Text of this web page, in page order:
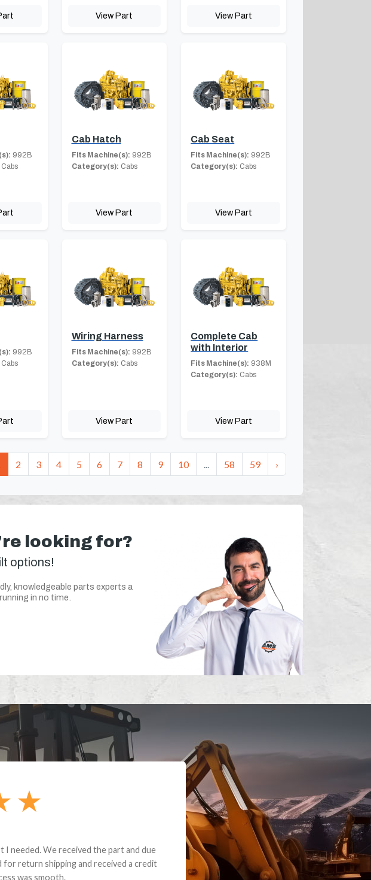
View Part View Part
992B
Cabs
Cab Hatch
Fits Machine(s): 992B
Category(s): Cabs
View Part
Cab Seat
Fits Machine(s): 992B
Category(s): Cabs
View Part
992B
Cabs
Wiring Harness
Fits Machine(s): 992B
Category(s): Cabs
View Part
Complete Cab
with Interior
Fits Machine(s): 938M
Category(s): Cabs
View Part
2 3 4 5 6 7 8 9 10 58 59 ›
looking for?
options!
knowledgeable parts experts a
in no time.
I needed. We received the part and due
for return shipping and received a credit
was smooth.